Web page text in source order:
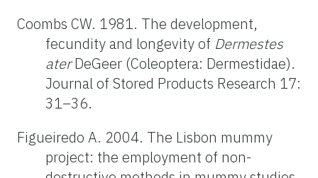
Coombs CW. 1981. The development,
fecundity and longevity of Dermestes
aterDeGeer (Coleoptera: Dermestidae).
Journal of Stored Products Research 17:
31–36.
Figueiredo A. 2004. The Lisbon mummy
project: the employment of non-